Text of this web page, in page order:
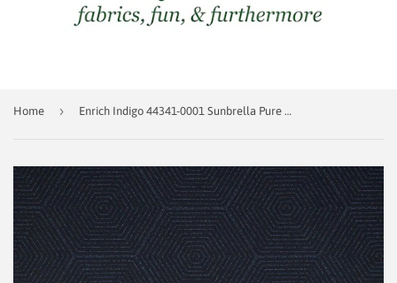
Home › Enrich Indigo 44341-0001 Sunbrella Pure Collection